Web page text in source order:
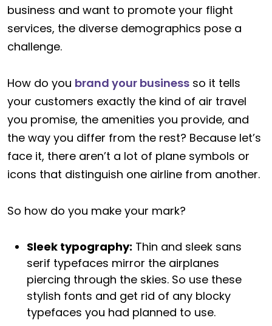
business and want to promote your flight
services, the diverse demographics pose a
challenge.
How do you brand your business so it tells
your customers exactly the kind of air travel
you promise, the amenities you provide, and
the way you differ from the rest? Because let’s
face it, there aren’t a lot of plane symbols or
icons that distinguish one airline from another.
So how do you make your mark?
Sleek typography: Thin and sleek sans
serif typefaces mirror the airplanes
piercing through the skies. So use these
stylish fonts and get rid of any blocky
typefaces you had planned to use.